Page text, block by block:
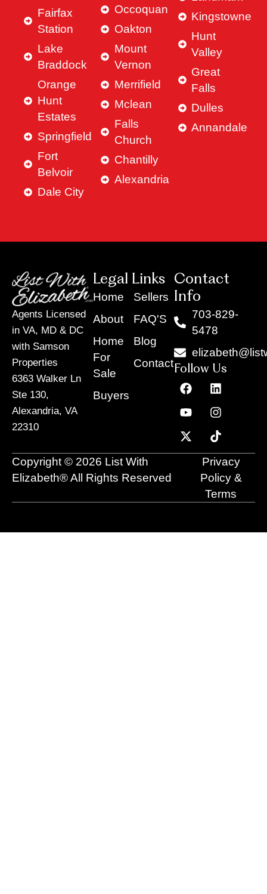
Fairfax
Station
Lake
Braddock
Orange
Hunt
Estates
Springfield
Fort
Belvoir
Dale City
Occoquan
Oakton
Mount
Vernon
Merrifield
Mclean
Falls
Church
Chantilly
Alexandria
Kingstowne
Hunt
Valley
Great
Falls
Dulles
Annandale
Agents Licensed
in VA, MD & DC
with Samson
Properties
6363 Walker Ln
Ste 130,
Alexandria, VA
22310
Legal Links
Home
About
Home
For
Sale
Buyers
Sellers
FAQ'S
Blog
Contact
Contact
Info
703-829-
5478
Follow Us
F
a
c
e
b
o
o
L
i
n
k
e
d
i
n
Y
o
u
t
u
b
e
I
n
s
t
a
g
r
a
m
X
-
t
w
i
t
t
T
i
k
t
o
k
Copyright © 2026 List With
Elizabeth® All Rights Reserved
Privacy
Policy &
Terms